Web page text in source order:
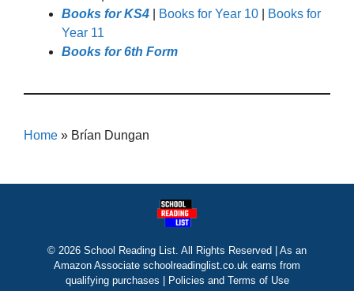
Books for KS4
Books for Year 10
Books for
Year 11
Books for 6th Form
Home » Brían Dungan
© 2026 School Reading List. All Rights Reserved | As an
Amazon Associate schoolreadinglist.co.uk earns from
qualifying purchases |
Policies and Terms of Use